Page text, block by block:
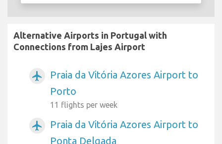
Alternative Airports in Portugal with
Connections from Lajes Airport
airplanemode_active
Praia da Vitória Azores Airport to
Porto
11 flights per week
airplanemode_active
Praia da Vitória Azores Airport to
Ponta Delgada